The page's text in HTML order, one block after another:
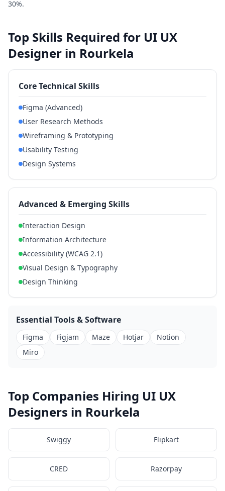
30%.
Top Skills Required for UI UX
Designer in Rourkela
Core Technical Skills
Figma (Advanced)
User Research Methods
Wireframing & Prototyping
Usability Testing
Design Systems
Advanced & Emerging Skills
Interaction Design
Information Architecture
Accessibility (WCAG 2.1)
Visual Design & Typography
Design Thinking
Essential Tools & Software
Figma Figjam Maze Hotjar
Notion
Miro
Top Companies Hiring UI UX
Designers in Rourkela
Swiggy Flipkart
CRED Razorpay